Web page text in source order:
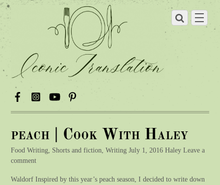
peach | Cook With Haley
Food Writing, Shorts and fiction, Writing July 1, 2016 Haley Leave a
comment
Waldorf Inspired by this year’s peach season, I decided to write down